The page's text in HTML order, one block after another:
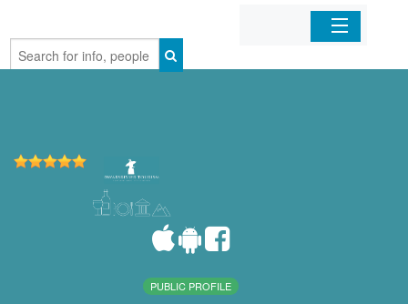
Home
PUBLIC PROFILE